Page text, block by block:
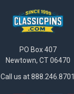
PO Box 407
Newtown, CT 06470
Call us at 888.246.8701